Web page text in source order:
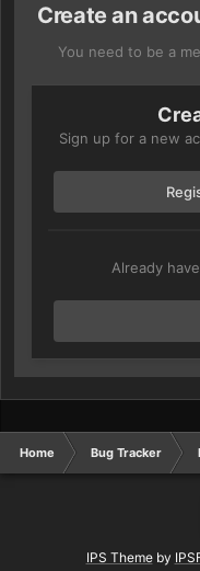
Create an
You need to be a
Sign up for a new
Already
Home Bug Tracker
IPS Themeby